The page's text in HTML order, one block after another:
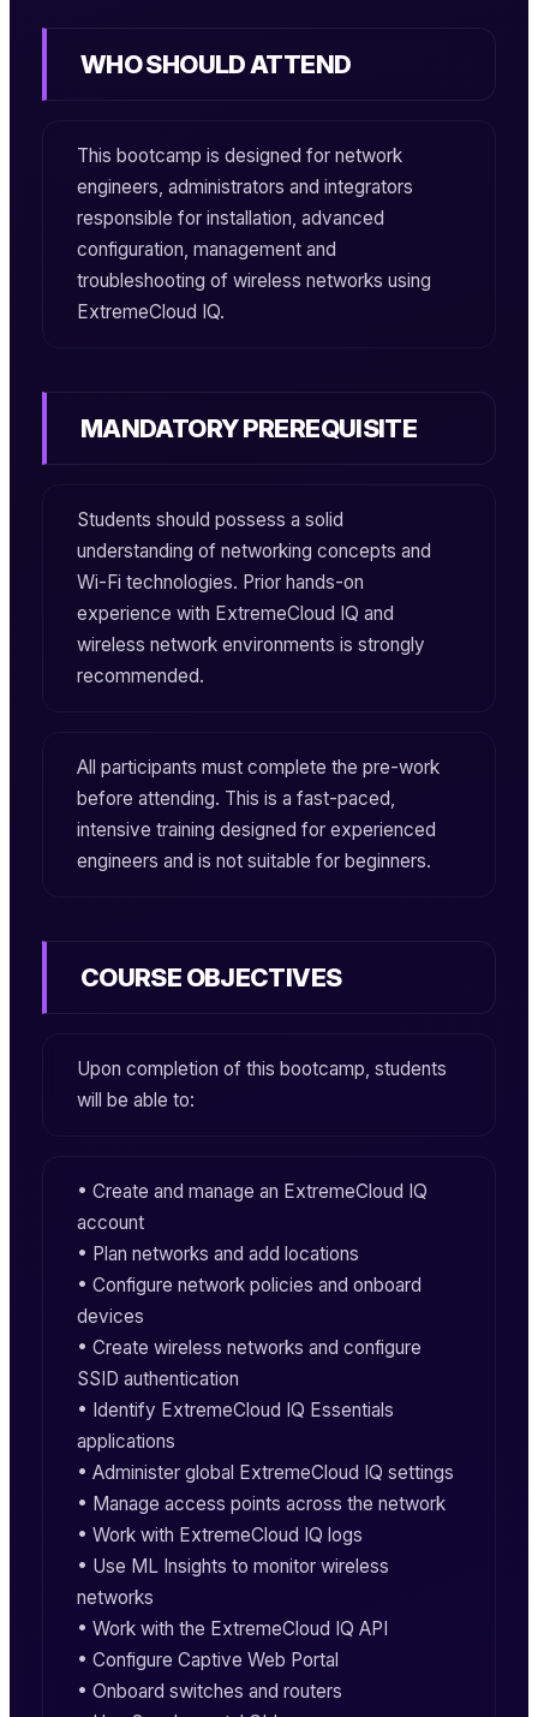
WHO SHOULD ATTEND
This bootcamp is designed for network
engineers, administrators and integrators
responsible for installation, advanced
configuration, management and
troubleshooting of wireless networks using
ExtremeCloud IQ.
MANDATORY PREREQUISITE
Students should possess a solid
understanding of networking concepts and
Wi-Fi technologies. Prior hands-on
experience with ExtremeCloud IQ and
wireless network environments is strongly
recommended.
All participants must complete the pre-work
before attending. This is a fast-paced,
intensive training designed for experienced
engineers and is not suitable for beginners.
COURSE OBJECTIVES
Upon completion of this bootcamp, students
will be able to:
• Create and manage an ExtremeCloud IQ
account
• Plan networks and add locations
• Configure network policies and onboard
devices
• Create wireless networks and configure
SSID authentication
• Identify ExtremeCloud IQ Essentials
applications
• Administer global ExtremeCloud IQ settings
• Manage access points across the network
• Work with ExtremeCloud IQ logs
• Use ML Insights to monitor wireless
networks
• Work with the ExtremeCloud IQ API
• Configure Captive Web Portal
• Onboard switches and routers